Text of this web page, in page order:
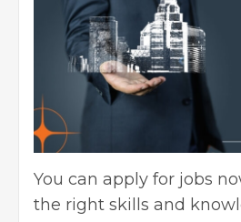
You can apply for jobs
the right skills and